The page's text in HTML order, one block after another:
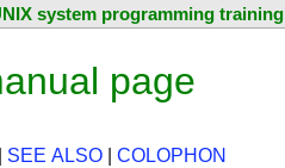
system programming training
page
SEE ALSO COLOPHON